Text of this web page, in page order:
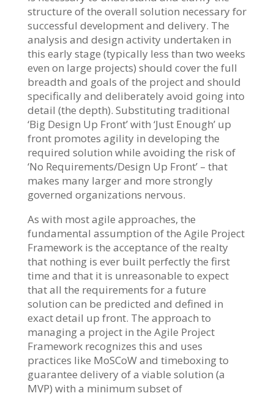
structure of the overall solution necessary for
successful development and delivery. The
analysis and design activity undertaken in
this early stage (typically less than two weeks
even on large projects) should cover the full
breadth and goals of the project and should
specifically and deliberately avoid going into
detail (the depth). Substituting traditional
‘Big Design Up Front’ with ‘Just Enough’ up
front promotes agility in developing the
required solution while avoiding the risk of
‘No Requirements/Design Up Front’ – that
makes many larger and more strongly
governed organizations nervous.
As with most agile approaches, the
fundamental assumption of the Agile Project
Framework is the acceptance of the realty
that nothing is ever built perfectly the first
time and that it is unreasonable to expect
that all the requirements for a future
solution can be predicted and defined in
exact detail up front. The approach to
managing a project in the Agile Project
Framework recognizes this and uses
practices like MoSCoW and timeboxing to
guarantee delivery of a viable solution (a
MVP) with a minimum subset of